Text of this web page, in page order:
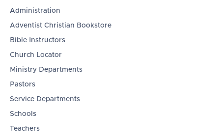
Administration
Adventist Christian Bookstore
Bible Instructors
Church Locator
Ministry Departments
Pastors
Service Departments
Schools
Teachers